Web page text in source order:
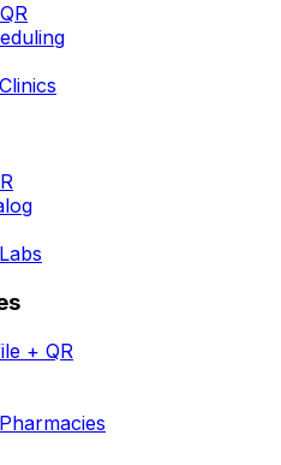
+ QR